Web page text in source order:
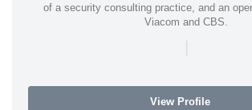
of a security consulting practice, and an
Viacom and CBS.
|
View Profile